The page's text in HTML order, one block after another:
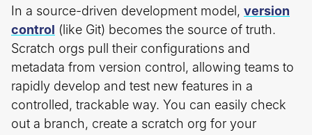
In a source-driven development model, version
control (like Git) becomes the source of truth.
Scratch orgs pull their configurations and
metadata from version control, allowing teams to
rapidly develop and test new features in a
controlled, trackable way. You can easily check
out a branch, create a scratch org for your